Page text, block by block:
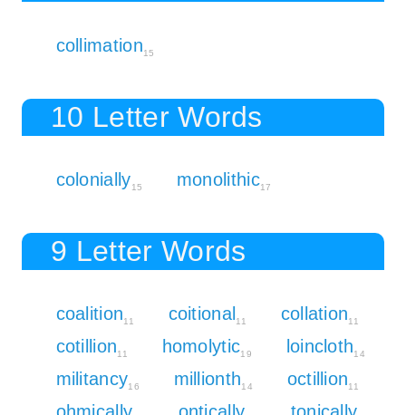
collimation15
10 Letter Words
colonially15 monolithic17
9 Letter Words
coalition11 coitional 11 collation11
cotillion11 homolytic19 loincloth14
militancy16 millionth14 octillion11